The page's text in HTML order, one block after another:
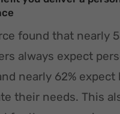
found that nearly
always expect
nearly 62% expect
their needs. This